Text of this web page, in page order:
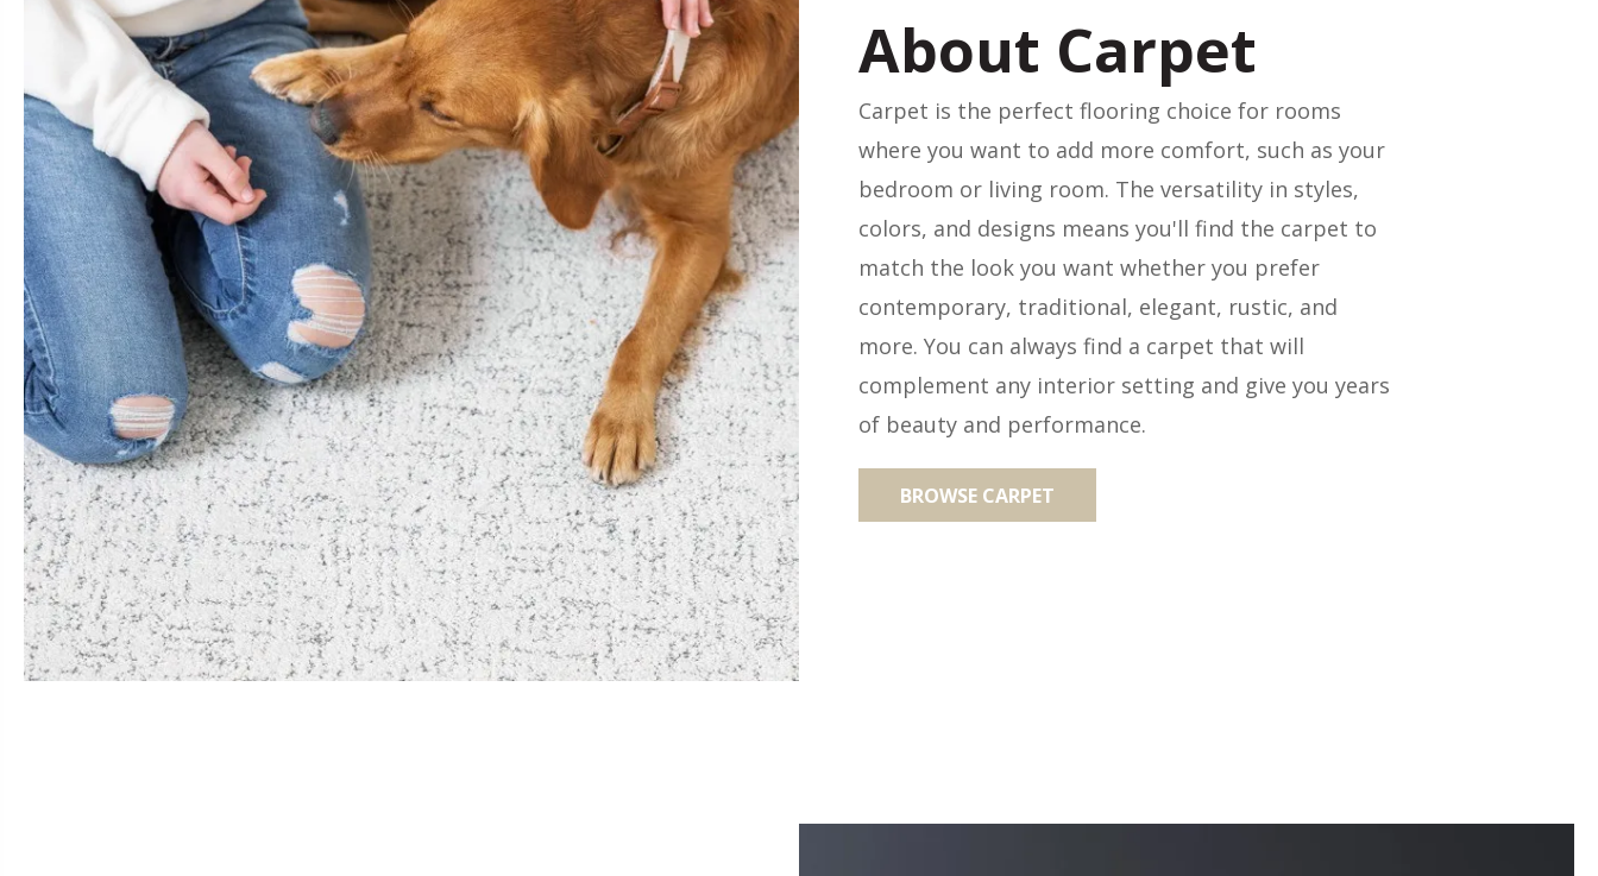
About Carpet
Carpet is the perfect flooring choice for rooms
where you want to add more comfort, such as your
bedroom or living room. The versatility in styles,
colors, and designs means you'll find the carpet to
match the look you want whether you prefer
contemporary, traditional, elegant, rustic, and
more. You can always find a carpet that will
complement any interior setting and give you years
of beauty and performance.
BROWSE CARPET